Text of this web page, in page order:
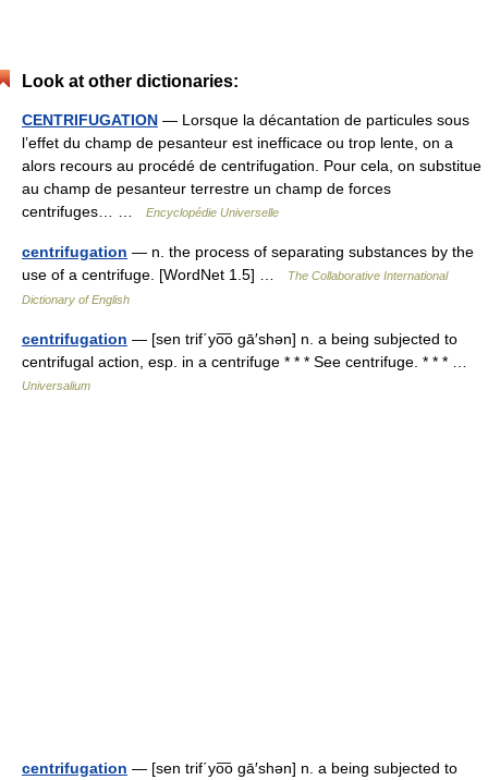
Look at other dictionaries:
CENTRIFUGATION — Lorsque la décantation de particules sous
l’effet du champ de pesanteur est inefficace ou trop lente, on a
alors recours au procédé de centrifugation. Pour cela, on substitue
au champ de pesanteur terrestre un champ de forces
centrifuges… …
Encyclopédie Universelle
centrifugation — n. the process of separating substances by the
use of a centrifuge. [WordNet 1.5] …
The Collaborative International
Dictionary of English
centrifugation — [sen trif΄yo͞o gā′shən] n. a being subjected to
centrifugal action, esp. in a centrifuge * * * See centrifuge. * * * …
Universalium
centrifugation — [sen trif΄yo͞o gā′shən] n. a being subjected to